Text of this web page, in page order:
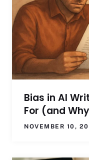
Bias in AI
For (and
NOVEMBER 10,